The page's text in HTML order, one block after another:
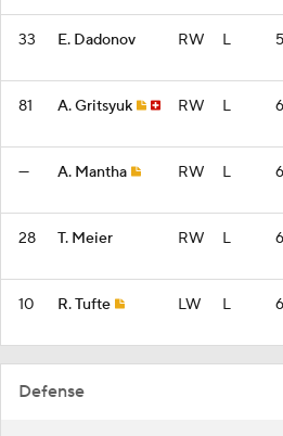
33 E. Dadonov RW L
81 A. Gritsyuk RW L
— A. Mantha RW L
28 T. Meier RW L
10 R. Tufte LW L
Defense